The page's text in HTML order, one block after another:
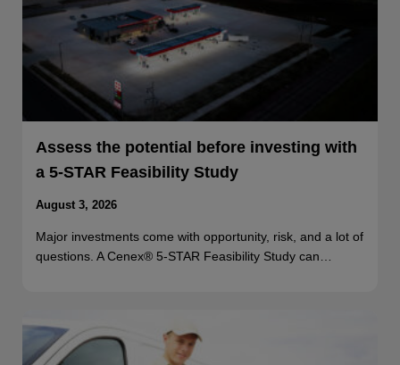
Assess the potential before investing with
a 5-STAR Feasibility Study
August 3, 2026
Major investments come with opportunity, risk, and a lot of
questions. A Cenex® 5-STAR Feasibility Study can…